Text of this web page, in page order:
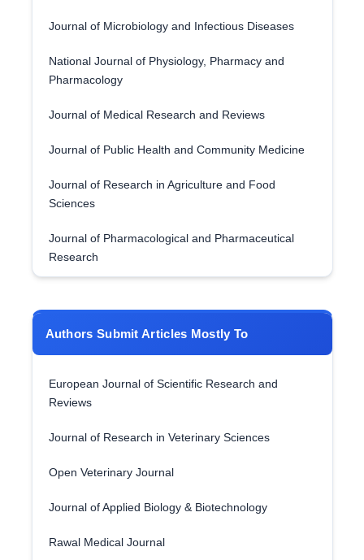
Journal of Microbiology and Infectious Diseases
National Journal of Physiology, Pharmacy and
Pharmacology
Journal of Medical Research and Reviews
Journal of Public Health and Community Medicine
Journal of Research in Agriculture and Food
Sciences
Journal of Pharmacological and Pharmaceutical
Research
Authors Submit Articles Mostly To
European Journal of Scientific Research and
Reviews
Journal of Research in Veterinary Sciences
Open Veterinary Journal
Journal of Applied Biology & Biotechnology
Rawal Medical Journal